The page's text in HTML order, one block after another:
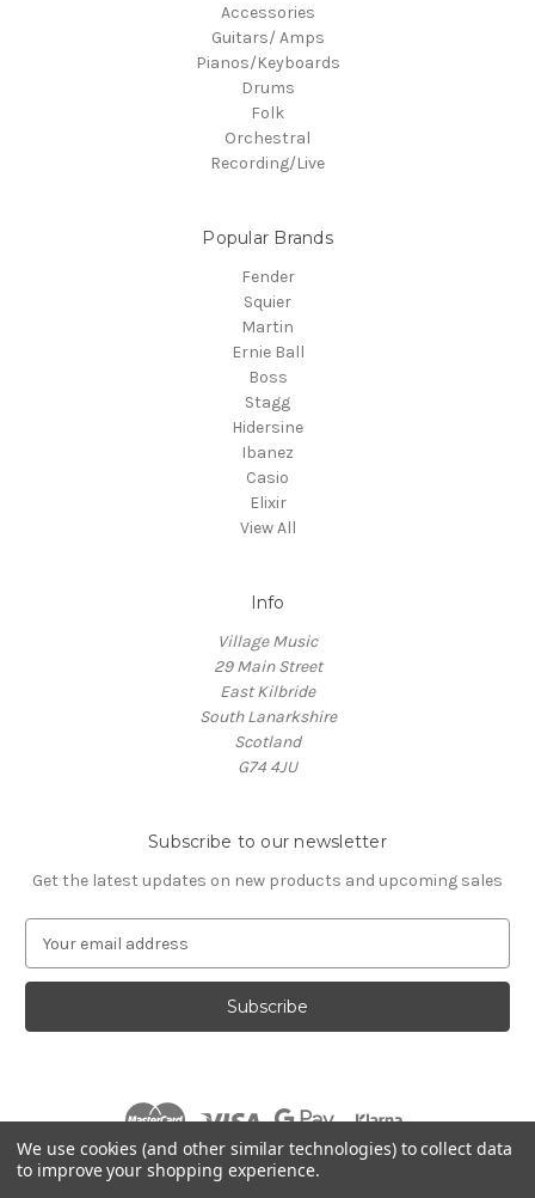
Accessories
Guitars/ Amps
Pianos/Keyboards
Drums
Folk
Orchestral
Recording/Live
Popular Brands
Fender
Squier
Martin
Ernie Ball
Boss
Stagg
Hidersine
Ibanez
Casio
Elixir
View All
Info
Village Music
29 Main Street
East Kilbride
South Lanarkshire
Scotland
G74 4JU
Subscribe to our newsletter
Get the latest updates on new products and upcoming sales
a
l
e
s
We use cookies (and other similar technologies) to collect data
to improve your shopping experience.